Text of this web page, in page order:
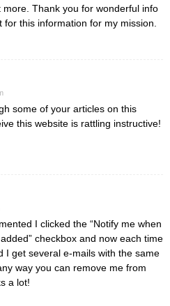
Thank you for wonderful info
for this information for my mission.
some of your articles on this
this website is rattling instructive!
I clicked the “Notify me when
checkbox and now each time
I get several e-mails with the same
way you can remove me from
a lot!